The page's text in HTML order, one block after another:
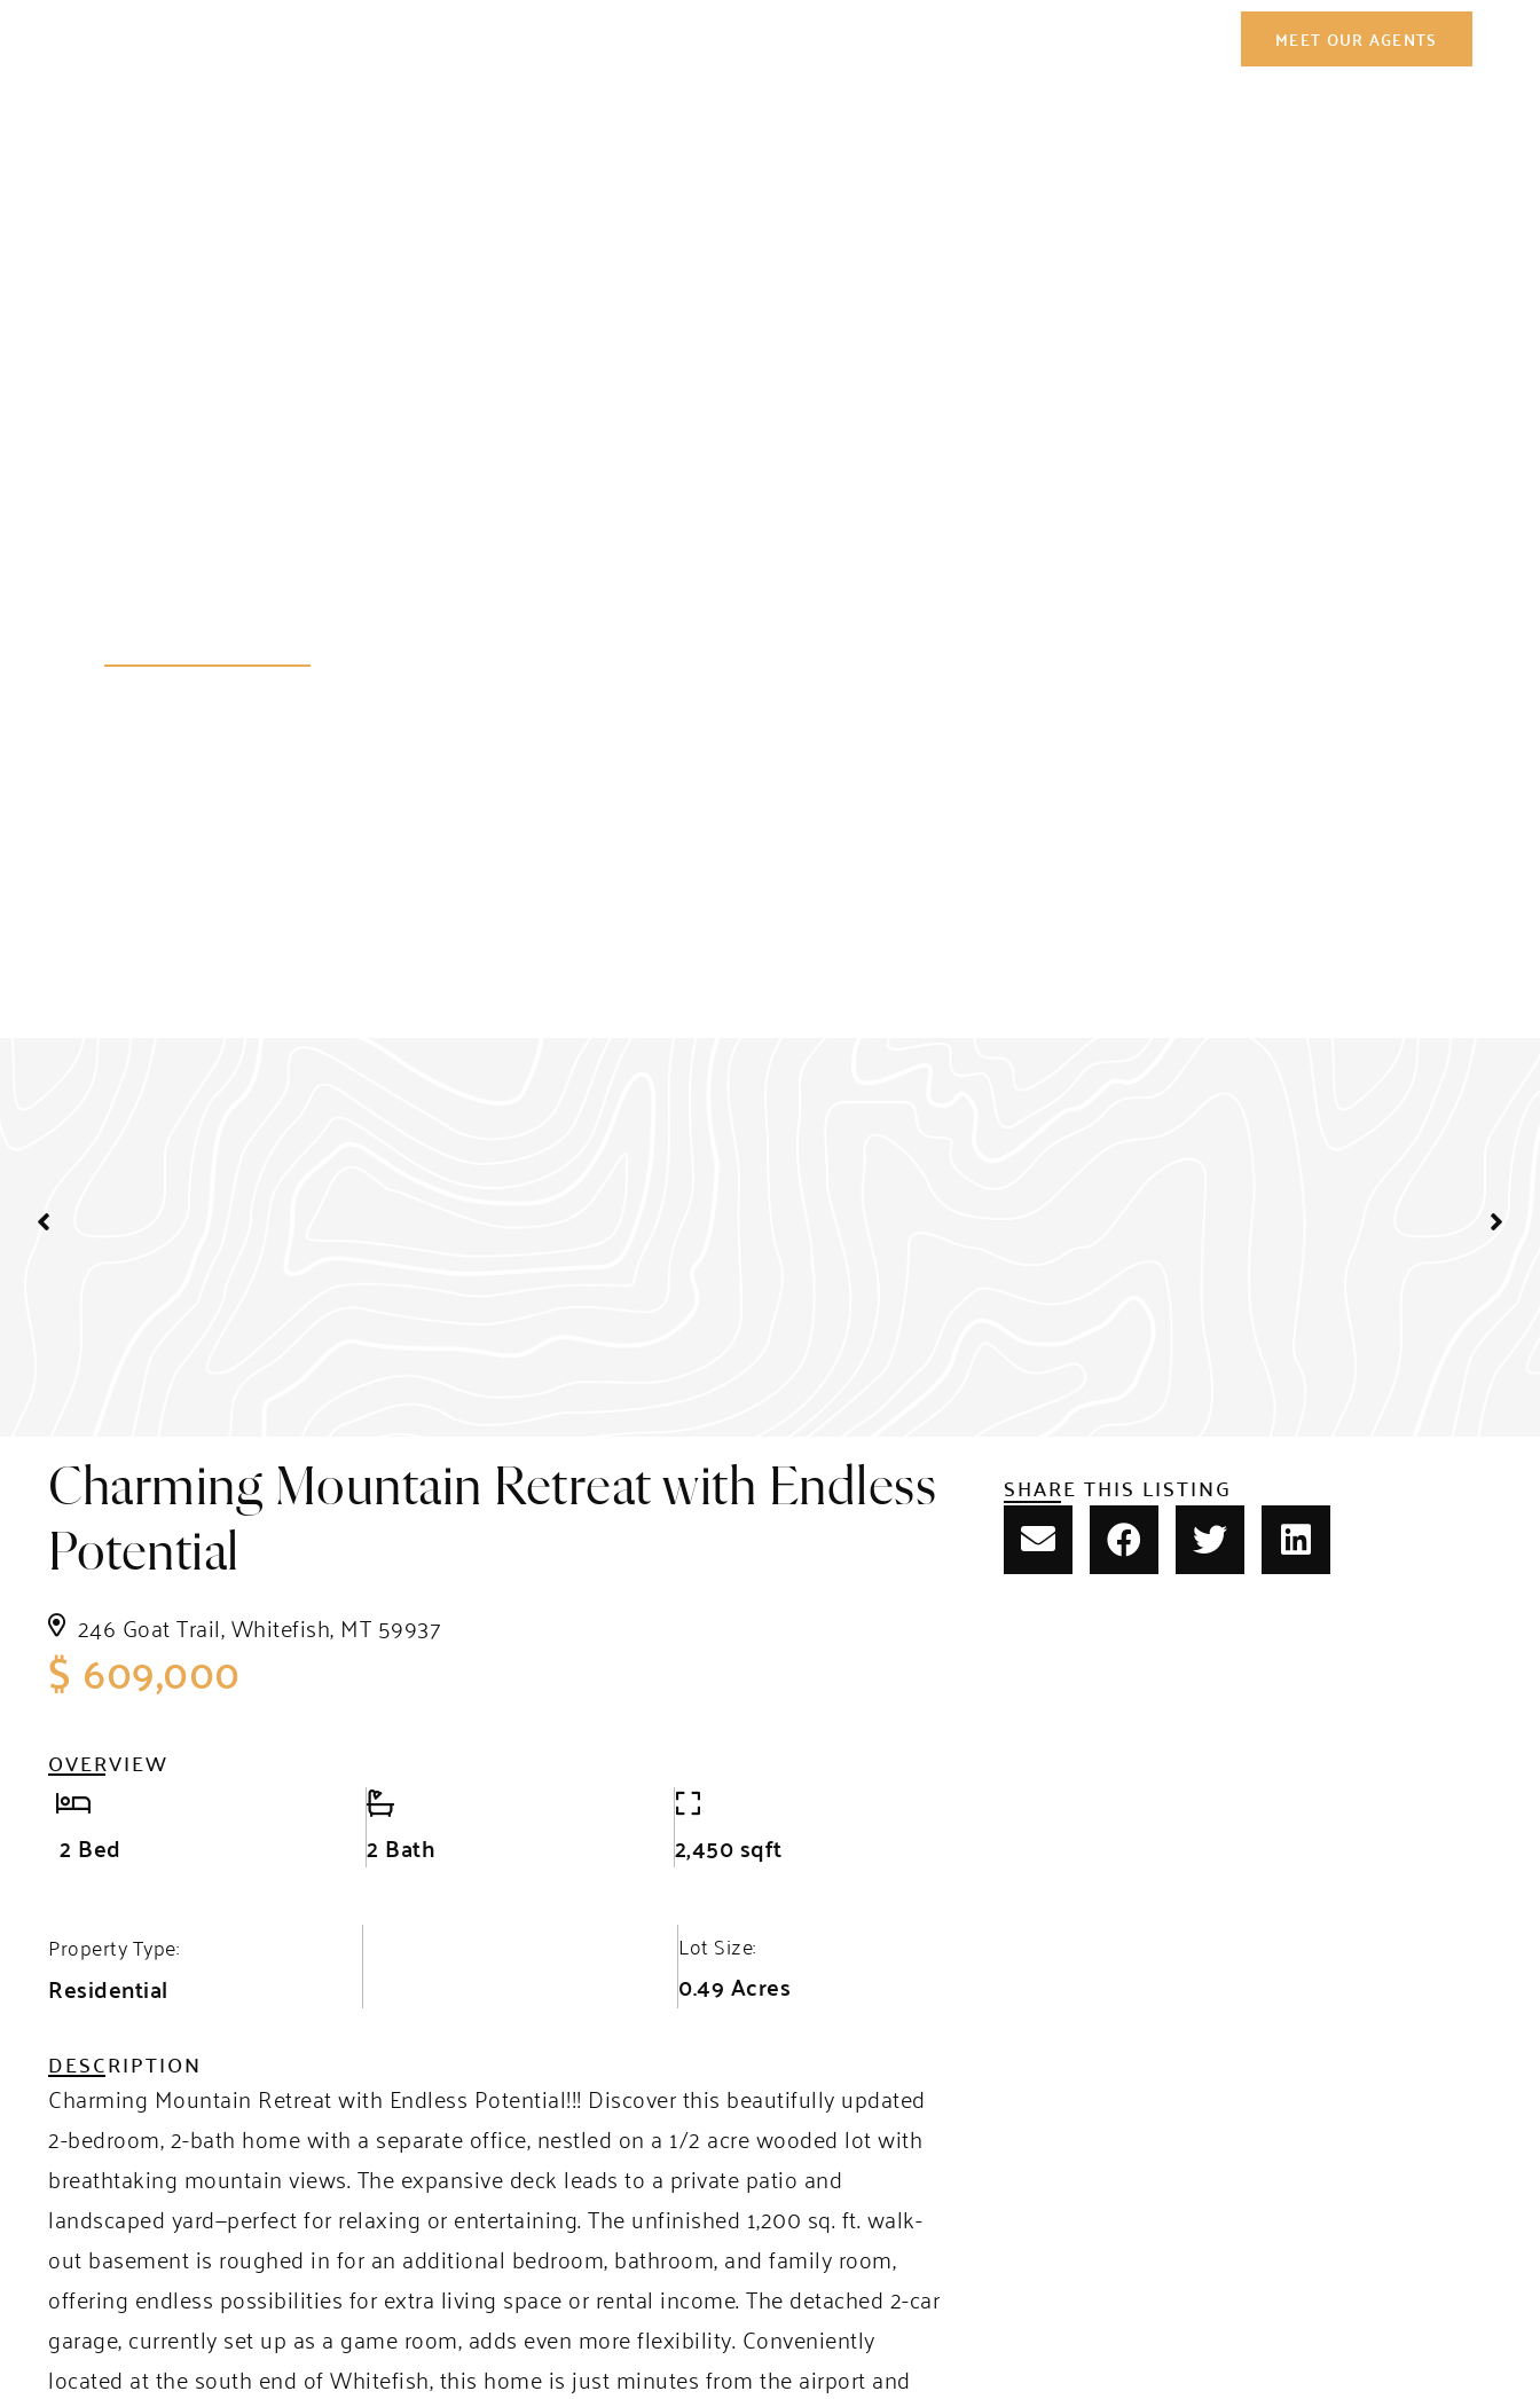
MEET OUR AGENTS
Charming Mountain Retreat with Endless
Potential
246 Goat Trail, Whitefish, MT 59937
$ 609,000
OVERVIEW
2 Bed 2 Bath 2,450 sqft
Property Type:
Residential
Lot Size:
0.49 Acres
DESCRIPTION
Charming Mountain Retreat with Endless Potential!!! Discover this beautifully updated
2-bedroom, 2-bath home with a separate office, nestled on a 1/2 acre wooded lot with
breathtaking mountain views. The expansive deck leads to a private patio and
landscaped yard—perfect for relaxing or entertaining. The unfinished 1,200 sq. ft. walk-
out basement is roughed in for an additional bedroom, bathroom, and family room,
offering endless possibilities for extra living space or rental income. The detached 2-car
garage, currently set up as a game room, adds even more flexibility. Conveniently
located at the south end of Whitefish, this home is just minutes from the airport and
SHARE THIS LISTING